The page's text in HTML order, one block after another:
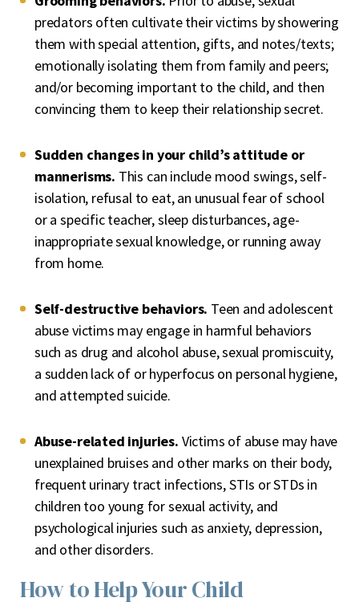
predators often cultivate their victims by showering
them with special attention, gifts, and notes/texts;
emotionally isolating them from family and peers;
and/or becoming important to the child, and then
convincing them to keep their relationship secret.
Sudden changes in your child’s attitude or
mannerisms. This can include mood swings, self-
isolation, refusal to eat, an unusual fear of school
or a specific teacher, sleep disturbances, age-
inappropriate sexual knowledge, or running away
from home.
Self-destructive behaviors. Teen and adolescent
abuse victims may engage in harmful behaviors
such as drug and alcohol abuse, sexual promiscuity,
a sudden lack of or hyperfocus on personal hygiene,
and attempted suicide.
Abuse-related injuries. Victims of abuse may have
unexplained bruises and other marks on their body,
frequent urinary tract infections, STIs or STDs in
children too young for sexual activity, and
psychological injuries such as anxiety, depression,
and other disorders.
How to Help Your Child